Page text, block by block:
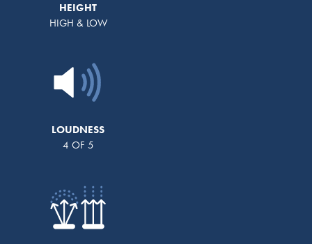
HEIGHT
HIGH & LOW
LOUDNESS
4 OF 5